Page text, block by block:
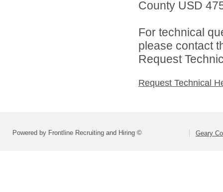
County USD
For technical
please contact
Request
Request Technical
Powered by Frontline Recruiting and Hiring © Geary